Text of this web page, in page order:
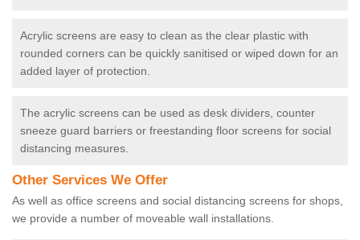
Acrylic screens are easy to clean as the clear plastic with
rounded corners can be quickly sanitised or wiped down for an
added layer of protection.
The acrylic screens can be used as desk dividers, counter
sneeze guard barriers or freestanding floor screens for social
distancing measures.
Other Services We Offer
As well as office screens and social distancing screens for shops,
we provide a number of moveable wall installations.